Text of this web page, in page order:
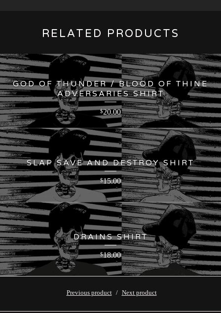
RELATED PRODUCTS
GOD OF THUNDER / BLOOD OF THINE
ADVERSARIES SHIRT
$20.00
SLAP SAVE AND DESTROY SHIRT
$15.00
DRAINS SHIRT
$18.00
Previous product Next product